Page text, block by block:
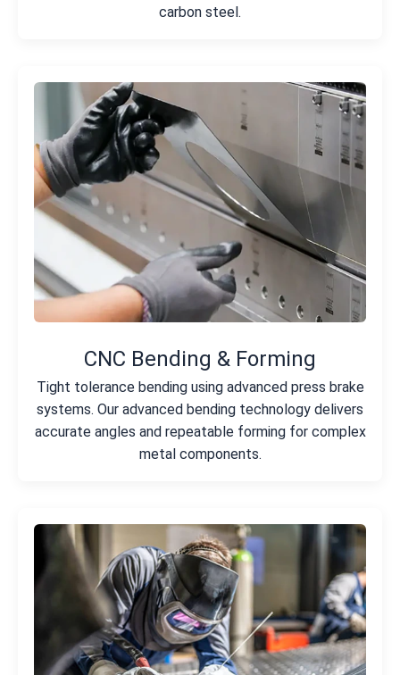
carbon steel.
CNC Bending & Forming
Tight tolerance bending using advanced press brake
systems. Our advanced bending technology delivers
accurate angles and repeatable forming for complex
metal components.